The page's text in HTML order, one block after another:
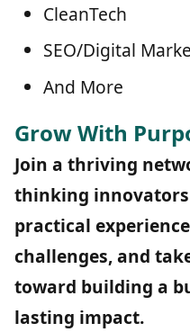
CleanTech
SEO/Digital
And More
Grow With
Join a thriving
thinking innovators
practical
challenges, and
toward building a
lasting impact.